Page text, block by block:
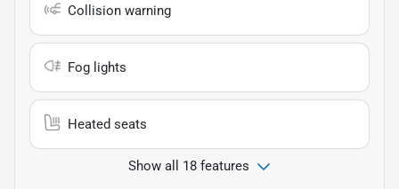
Collision warning
Fog lights
Heated seats
Show all 18 features